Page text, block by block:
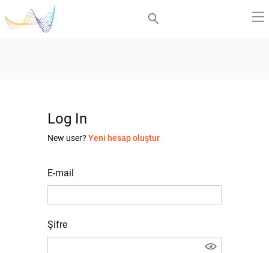
Log In
New user? Yeni hesap oluştur
E-mail
Şifre